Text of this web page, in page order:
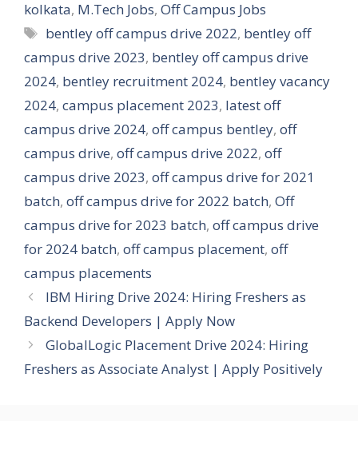
kolkata, M.Tech Jobs, Off Campus Jobs
Tags
bentley off campus drive 2022, bentley off
campus drive 2023, bentley off campus drive
2024, bentley recruitment 2024, bentley vacancy
2024, campus placement 2023, latest off
campus drive 2024, off campus bentley, off
campus drive, off campus drive 2022, off
campus drive 2023, off campus drive for 2021
batch, off campus drive for 2022 batch, Off
campus drive for 2023 batch, off campus drive
for 2024 batch, off campus placement, off
campus placements
IBM Hiring Drive 2024: Hiring Freshers as
Backend Developers | Apply Now
GlobalLogic Placement Drive 2024: Hiring
Freshers as Associate Analyst | Apply Positively